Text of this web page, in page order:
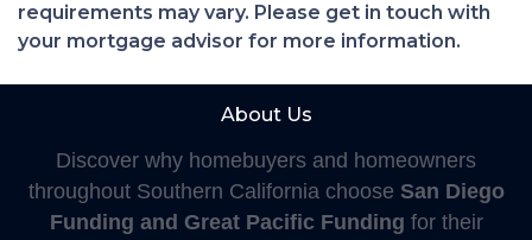
requirements may vary. Please get in touch with
your mortgage advisor for more information.
About Us
Discover why homebuyers and homeowners
throughout Southern California choose San Diego
Funding and Great Pacific Funding for their